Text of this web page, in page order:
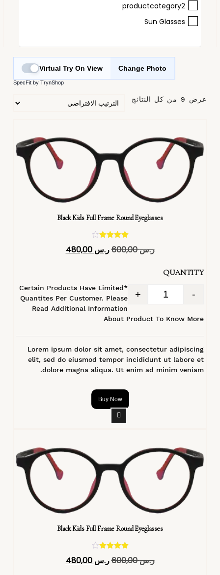
productcategory2
Sun Glasses
Change Photo
Virtual Try On View
SpecFit by TrynShop
عرض ⁦9⁩ من كل النتائج
Black Kids Full Frame Round Eyeglasses
تم التقييم
4.40
ر.س600,00 ر.س 480,00
QUANTITY
-
+
*Certain Products Have Limited
Quantites Per Customer. Please
Read Additional Information
About Product To Know More
Lorem ipsum dolor sit amet, consectetur adipiscing
elit, sed do eiusmod tempor incididunt ut labore et
dolore magna aliqua. Ut enim ad minim veniam.
Buy Now
Black Kids Full Frame Round Eyeglasses
تم التقييم
4.40
ر.س600,00 ر.س 480,00